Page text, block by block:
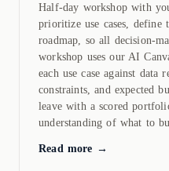
Half-day workshop with
prioritize use cases, define
roadmap, so all decision-
workshop uses our AI
each use case against data
constraints, and expected
leave with a scored
understanding of what to
Read more →